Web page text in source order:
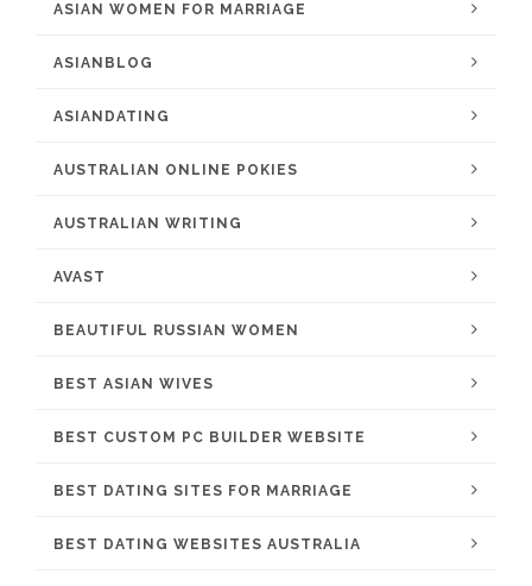
ASIAN WOMEN FOR MARRIAGE
ASIANBLOG
ASIANDATING
AUSTRALIAN ONLINE POKIES
AUSTRALIAN WRITING
AVAST
BEAUTIFUL RUSSIAN WOMEN
BEST ASIAN WIVES
BEST CUSTOM PC BUILDER WEBSITE
BEST DATING SITES FOR MARRIAGE
BEST DATING WEBSITES AUSTRALIA